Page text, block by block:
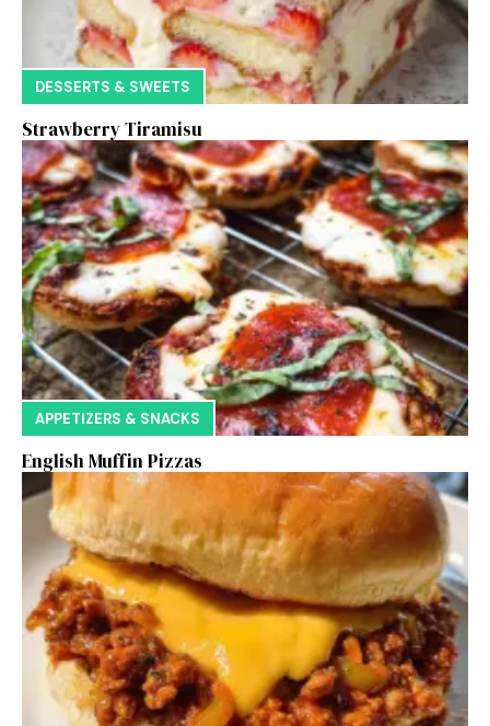
DESSERTS & SWEETS
Strawberry Tiramisu
APPETIZERS & SNACKS
English Muffin Pizzas